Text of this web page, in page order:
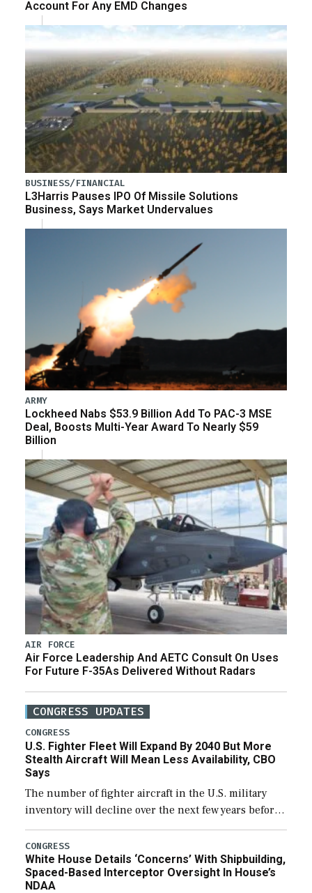
Account For Any EMD Changes
BUSINESS/FINANCIAL
L3Harris Pauses IPO Of Missile Solutions
Business, Says Market Undervalues
ARMY
Lockheed Nabs $53.9 Billion Add To PAC-3 MSE
Deal, Boosts Multi-Year Award To Nearly $59
Billion
AIR FORCE
Air Force Leadership And AETC Consult On Uses
For Future F-35As Delivered Without Radars
CONGRESS UPDATES
CONGRESS
U.S. Fighter Fleet Will Expand By 2040 But More
Stealth Aircraft Will Mean Less Availability, CBO
Says
The number of fighter aircraft in the U.S. military
inventory will decline over the next few years before
expanding to a greater number than currently, but
their availability for operational […]
CONGRESS
White House Details ‘Concerns’ With Shipbuilding,
Spaced-Based Interceptor Oversight In House’s
NDAA